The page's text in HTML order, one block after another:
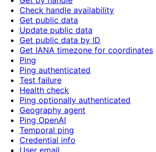
Check handle availability
Get public data
Update public data
Get public data by ID
Get IANA timezone for coordinates
Ping
Ping authenticated
Test failure
Health check
Ping optionally authenticated
Geography agent
Ping OpenAI
Temporal ping
Credential info